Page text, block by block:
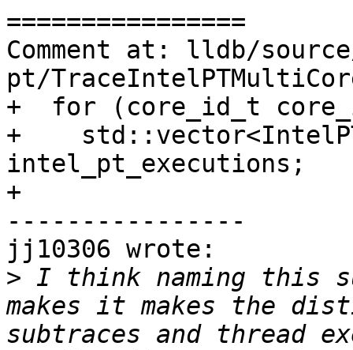
================
Comment at: lldb/
pt/
+  for (core_id_t
+
intel_pt_executions;
+
----------------
jj10306 wrote:
> I think naming this
makes it makes the
subtraces and thread